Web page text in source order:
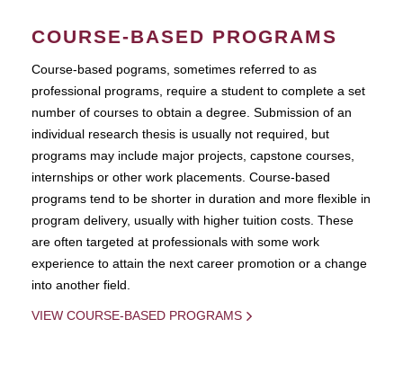
COURSE-BASED PROGRAMS
Course-based pograms, sometimes referred to as
professional programs, require a student to complete a set
number of courses to obtain a degree. Submission of an
individual research thesis is usually not required, but
programs may include major projects, capstone courses,
internships or other work placements. Course-based
programs tend to be shorter in duration and more flexible in
program delivery, usually with higher tuition costs. These
are often targeted at professionals with some work
experience to attain the next career promotion or a change
into another field.
VIEW COURSE-BASED PROGRAMS